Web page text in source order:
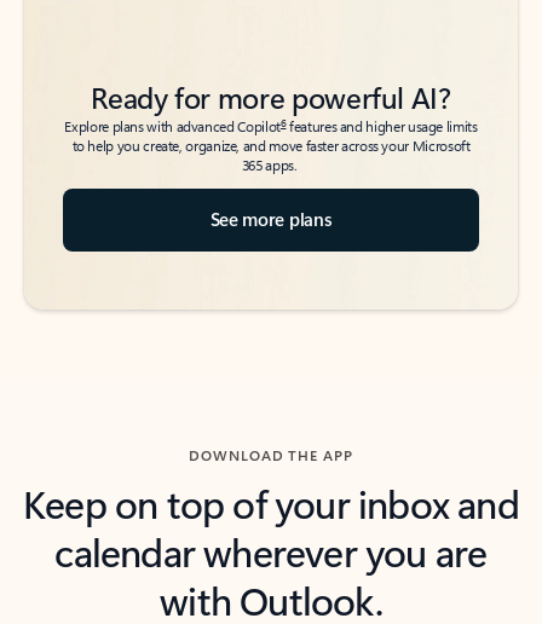
Ready for more powerful AI?
Explore plans with advanced Copilot6features and higher usage limits
to help you create, organize, and move faster across your Microsoft
365 apps.
See more plans
DOWNLOAD THE APP
Keep on top of your inbox and
calendar wherever you are
with Outlook.